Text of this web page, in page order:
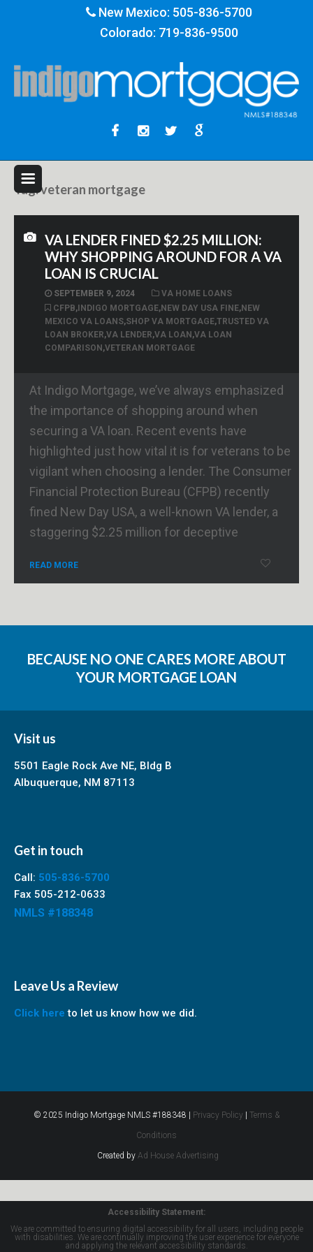
New Mexico: 505-836-5700
Colorado: 719-836-9500
Tag:veteran mortgage
VA LENDER FINED $2.25 MILLION:
WHY SHOPPING AROUND FOR A VA
LOAN IS CRUCIAL
SEPTEMBER 9, 2024
VA HOME LOANS
CFPB,INDIGO MORTGAGE,NEW DAY USA FINE,NEW
MEXICO VA LOANS,SHOP VA MORTGAGE,TRUSTED VA
LOAN BROKER,VA LENDER,VA LOAN,VA LOAN
COMPARISON,VETERAN MORTGAGE
At Indigo Mortgage, we’ve always emphasized
the importance of shopping around when
securing a VA loan. Recent events have
highlighted just how vital it is for veterans to be
vigilant when choosing a lender. The Consumer
Financial Protection Bureau (CFPB) recently
fined New Day USA, a well-known VA lender, a
staggering $2.25 million for deceptive
READ MORE
BECAUSE NO ONE CARES MORE ABOUT
YOUR MORTGAGE LOAN
Visit us
5501 Eagle Rock Ave NE, Bldg B
Albuquerque, NM 87113
Get in touch
Call: 505-836-5700
Fax 505-212-0633
NMLS #188348
Leave Us a Review
Click here to let us know how we did.
© 2025 Indigo Mortgage NMLS #188348 | Privacy Policy | Terms &
Conditions
Created by Ad House Advertising
Accessibility Statement:
We are committed to ensuring digital accessibility for all users, including people
with disabilities. We are continually improving the user experience for everyone
and applying the relevant accessibility standards.